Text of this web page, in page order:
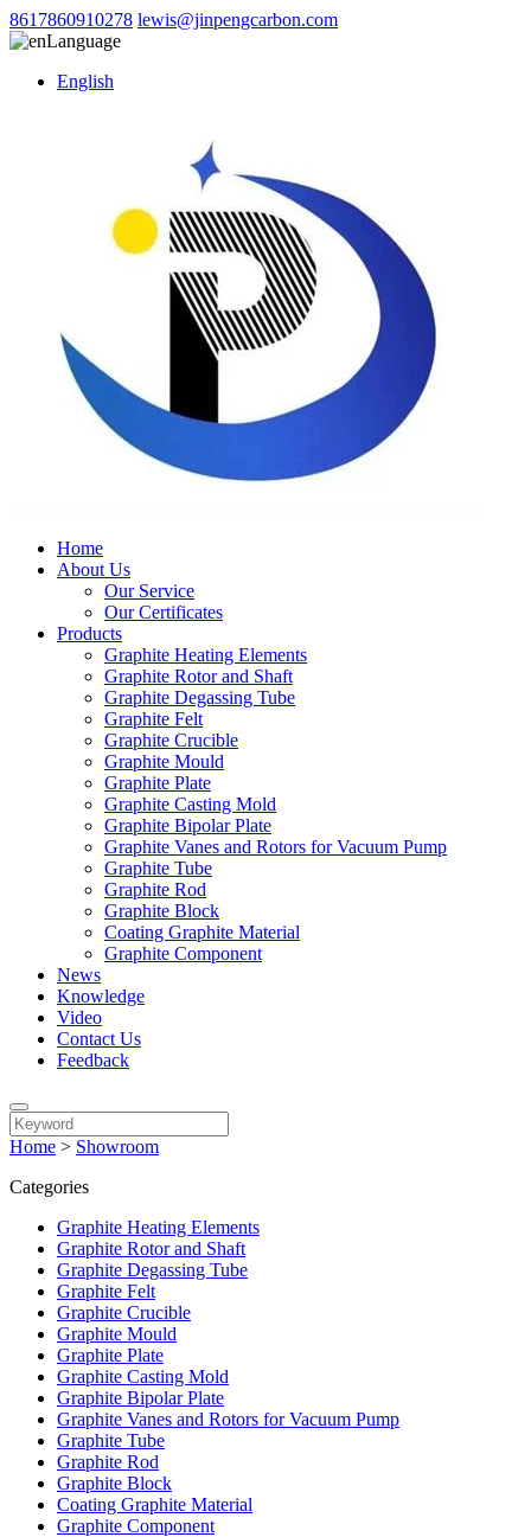
8617860910278 lewis@jinpengcarbon.com
Language
English
Home
About Us
Our Service
Our Certificates
Products
Graphite Heating Elements
Graphite Rotor and Shaft
Graphite Degassing Tube
Graphite Felt
Graphite Crucible
Graphite Mould
Graphite Plate
Graphite Casting Mold
Graphite Bipolar Plate
Graphite Vanes and Rotors for Vacuum Pump
Graphite Tube
Graphite Rod
Graphite Block
Coating Graphite Material
Graphite Component
News
Knowledge
Video
Contact Us
Feedback
Home > Showroom
Categories
Graphite Heating Elements
Graphite Rotor and Shaft
Graphite Degassing Tube
Graphite Felt
Graphite Crucible
Graphite Mould
Graphite Plate
Graphite Casting Mold
Graphite Bipolar Plate
Graphite Vanes and Rotors for Vacuum Pump
Graphite Tube
Graphite Rod
Graphite Block
Coating Graphite Material
Graphite Component